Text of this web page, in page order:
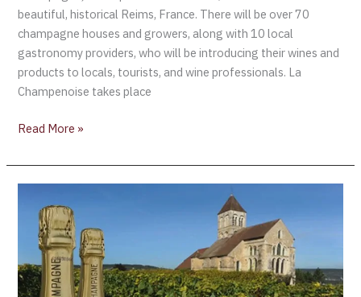
beautiful, historical Reims, France. There will be over 70
champagne houses and growers, along with 10 local
gastronomy providers, who will be introducing their wines and
products to locals, tourists, and wine professionals. La
Champenoise takes place
Read More »
adds
Champagne
Slopes,
Houses
and